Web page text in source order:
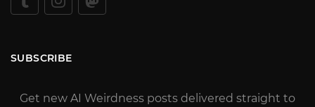
SUBSCRIBE
Get new AI Weirdness posts delivered straight to